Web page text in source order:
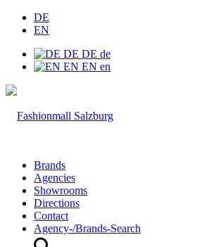
DE
EN
DE DE de
EN EN en
Brands
Agencies
Showrooms
Directions
Contact
Agency-/Brands-Search